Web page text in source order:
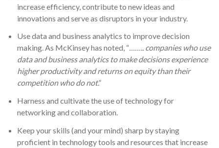
increase efficiency, contribute to new ideas and
innovations and serve as disruptors in your industry.
Use data and business analytics to improve decision
making. As McKinsey has noted, “…….. companies who use
data and business analytics to make decisions experience
higher productivity and returns on equity than their
competition who do not.”
Harness and cultivate the use of technology for
networking and collaboration.
Keep your skills (and your mind) sharp by staying
proficient in technology tools and resources that increase